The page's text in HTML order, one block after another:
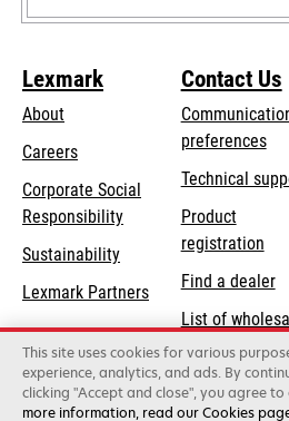
Lexmark
About
Careers
Corporate Social
Responsibilityopens
new
tab
Sustainability
Lexmark Partners
Contact Us
preferences
Technical
Product
registration
Find a dealer
List of
Order help
This site uses cookies for various
experience, analytics, and ads. By
clicking "Accept and close", you agree
more information, read our Cookies